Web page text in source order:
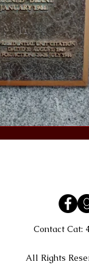
Contact Cat:
All Rights